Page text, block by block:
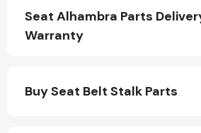
Seat Alhambra Parts
Warranty
Buy Seat Belt Stalk Parts